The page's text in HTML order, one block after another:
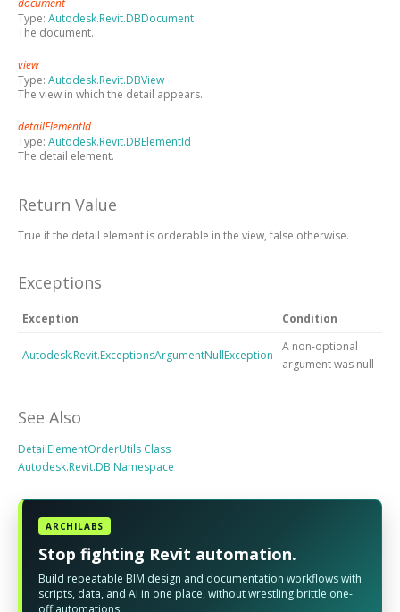
Type: Autodesk.Revit.DBDocument
The document.
view
Type: Autodesk.Revit.DBView
The view in which the detail appears.
detailElementId
Type: Autodesk.Revit.DBElementId
The detail element.
Return Value
True if the detail element is orderable in the view, false otherwise.
Exceptions
Exception Condition
Autodesk.Revit.ExceptionsArgumentNullException
A non-optional
argument was null
See Also
DetailElementOrderUtils Class
Autodesk.Revit.DB Namespace
ARCHILABS
Stop fighting Revit automation.
Build repeatable BIM design and documentation workflows with
scripts, data, and AI in one place, without wrestling brittle one-
off automations.